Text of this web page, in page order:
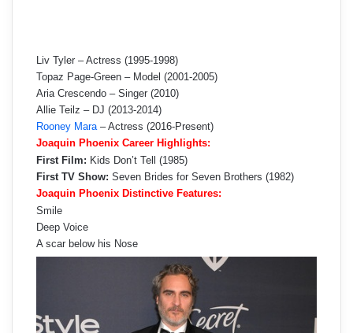
Liv Tyler – Actress (1995-1998)
Topaz Page-Green – Model (2001-2005)
Aria Crescendo – Singer (2010)
Allie Teilz – DJ (2013-2014)
Rooney Mara – Actress (2016-Present)
Joaquin Phoenix Career Highlights:
First Film: Kids Don’t Tell (1985)
First TV Show: Seven Brides for Seven Brothers (1982)
Joaquin Phoenix Distinctive Features:
Smile
Deep Voice
A scar below his Nose